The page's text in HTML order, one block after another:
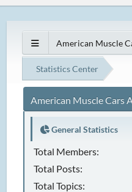
American Muscle
Statistics Center
American Muscle Cars
General Statistics
Total Members:
Total Posts:
Total Topics: